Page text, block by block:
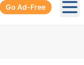
Go Ad-Free